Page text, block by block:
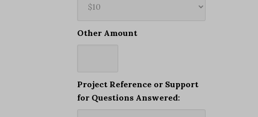
Other Amount
Project Reference or Support
for Questions Answered: